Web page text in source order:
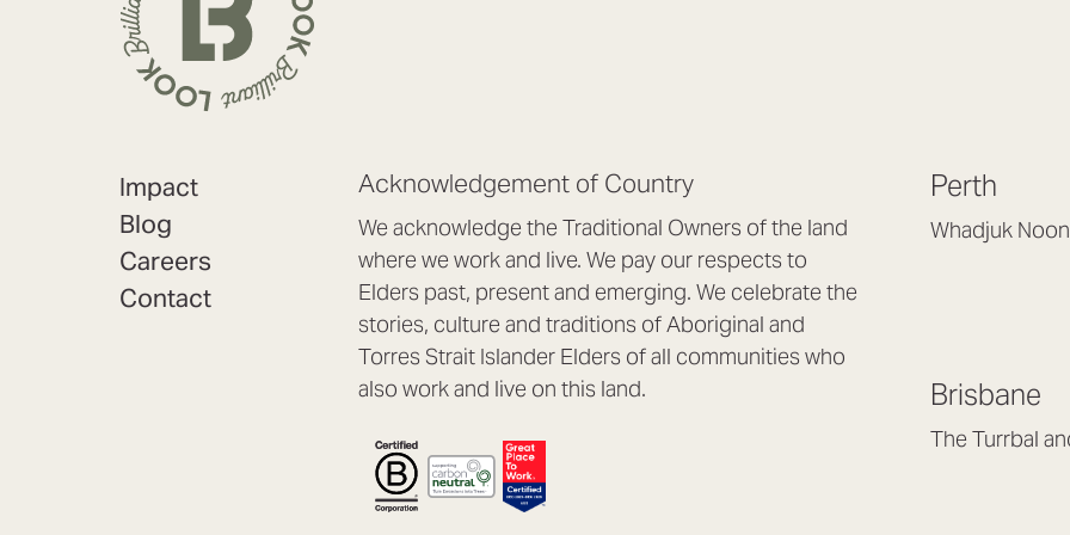
Impact
Blog
Careers
Contact
Acknowledgement of Country
We acknowledge the Traditional Owners of the land
where we work and live. We pay our respects to
Elders past, present and emerging. We celebrate the
stories, culture and traditions of Aboriginal and
Torres Strait Islander Elders of all communities who
also work and live on this land.
Perth
Whadjuk
Mon to Thu 8:30am
Fri 8:30am – 4pm
Brisbane
The Turrbal